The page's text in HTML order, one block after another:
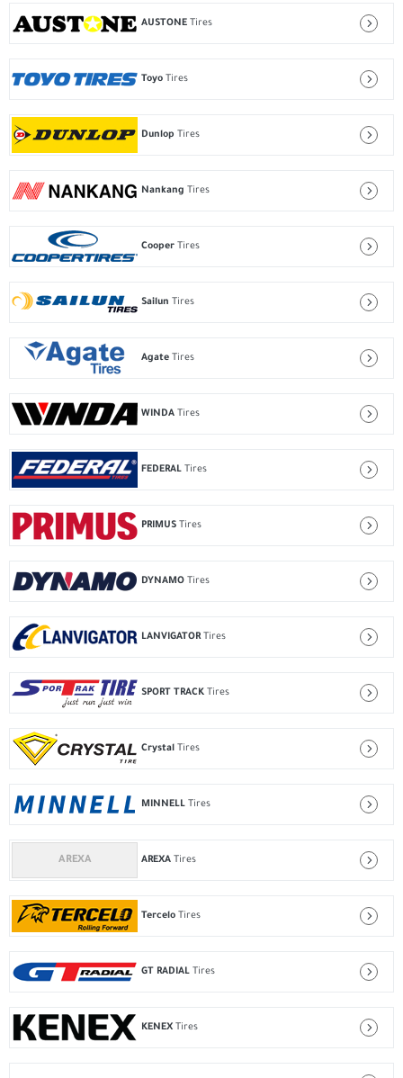
AUSTONE Tires
Toyo Tires
Dunlop Tires
Nankang Tires
Cooper Tires
Sailun Tires
Agate Tires
WINDA Tires
FEDERAL Tires
PRIMUS Tires
DYNAMO Tires
LANVIGATOR Tires
SPORT TRACK Tires
Crystal Tires
MINNELL Tires
AREXA Tires
Tercelo Tires
GT RADIAL Tires
KENEX Tires